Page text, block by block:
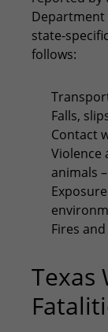
Department
state-
follows:
Falls,
Contact
Violence
animals
Fires
Texas